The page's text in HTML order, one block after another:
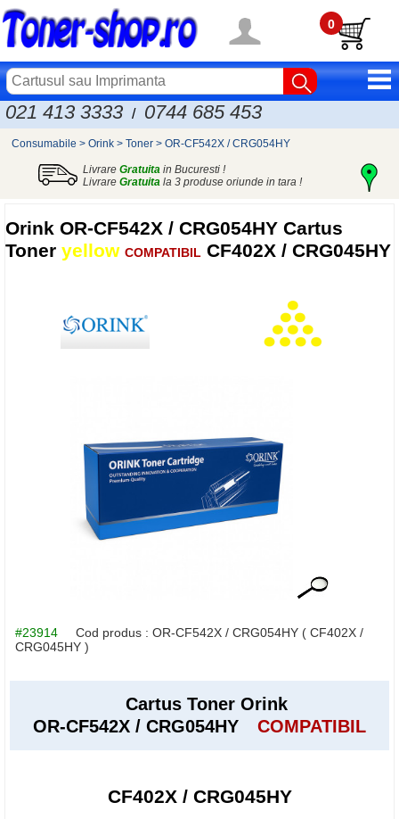
0
021 413 3333 / 0744 685 453
Consumabile > Orink > Toner > OR-CF542X / CRG054HY
Livrare Gratuitain Bucuresti !
Livrare Gratuitala 3 produse oriunde in tara !
Orink OR-CF542X / CRG054HY Cartus
Toner yellow COMPATIBIL CF402X / CRG045HY
#23914 Cod produs : OR-CF542X / CRG054HY ( CF402X /
CRG045HY )
Cartus Toner Orink
OR-CF542X / CRG054HY
COMPATIBIL
CF402X / CRG045HY